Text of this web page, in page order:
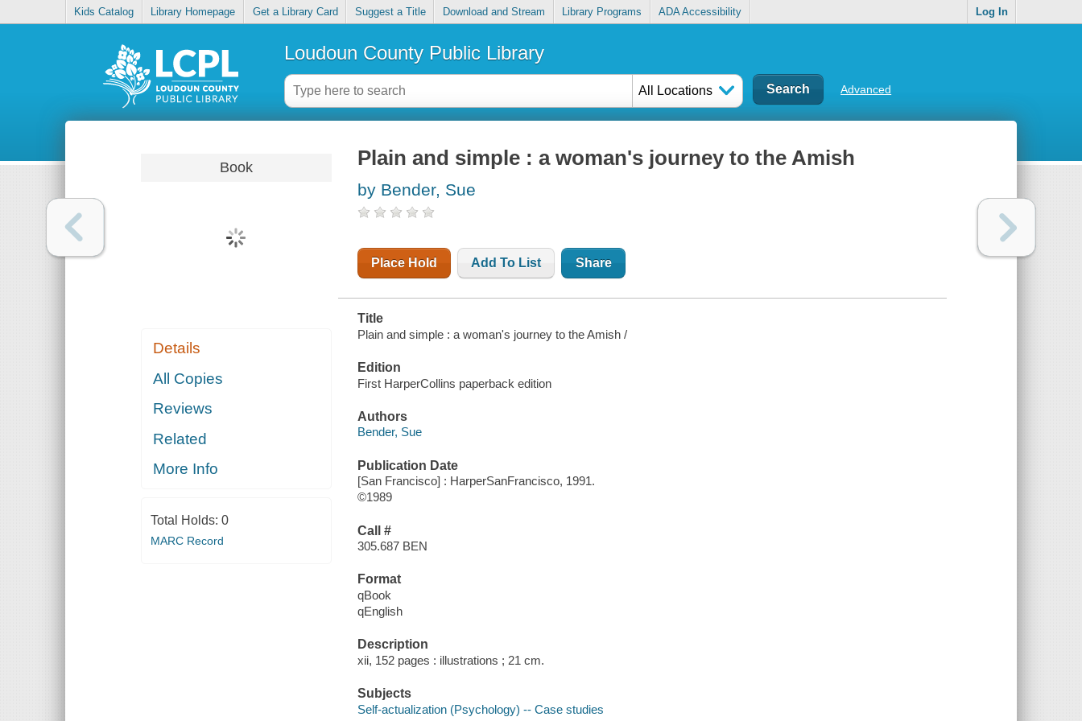
Kids Catalog Library Homepage Get a Library Card Suggest a Title Download and Stream Library Programs ADA Accessibility Log In
Loudoun County Public Library
All Locations Advanced
Book
Details
All Copies
Reviews
Related
More Info
Total Holds: 0
MARC Record
Plain and simple : a woman's journey to the Amish
by Bender, Sue
Place Hold Add To List Share
Title
Plain and simple : a woman's journey to the Amish /
Edition
First HarperCollins paperback edition
Authors
Bender, Sue
Publication Date
[San Francisco] : HarperSanFrancisco, 1991.
©1989
Call #
305.687 BEN
Format
qBook
qEnglish
Description
xii, 152 pages : illustrations ; 21 cm.
Subjects
Self-actualization (Psychology) -- Case studies